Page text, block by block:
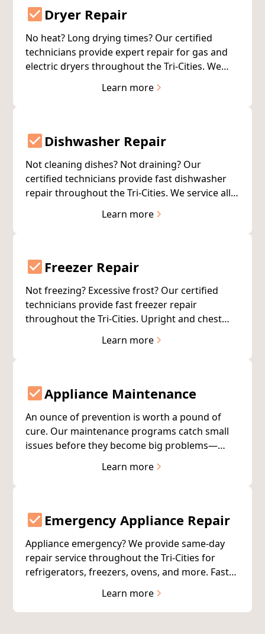
Dryer Repair
No heat? Long drying times? Our certified
technicians provide expert repair for gas and
electric dryers throughout the Tri-Cities. We
Learn more
Dishwasher Repair
Not cleaning dishes? Not draining? Our
certified technicians provide fast dishwasher
repair throughout the Tri-Cities. We service all
Learn more
Freezer Repair
Not freezing? Excessive frost? Our certified
technicians provide fast freezer repair
throughout the Tri-Cities. Upright and chest
freezers, all brands. Same-day service available.
Learn more
Appliance Maintenance
An ounce of prevention is worth a pound of
cure. Our maintenance programs catch small
issues before they become big problems—
unexpected breakdowns in Richland, Pasco,
Learn more
Emergency Appliance Repair
Appliance emergency? We provide same-day
repair service throughout the Tri-Cities for
refrigerators, freezers, ovens, and more. Fast
Learn more